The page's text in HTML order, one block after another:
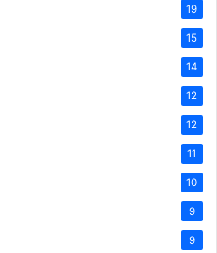
19
15
14
12
12
11
10
9
9